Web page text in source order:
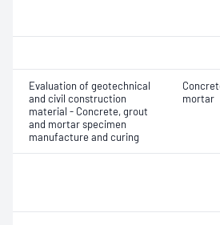
Evaluation of geotechnical
and civil construction
material - Concrete, grout
and mortar specimen
manufacture and curing
mortar